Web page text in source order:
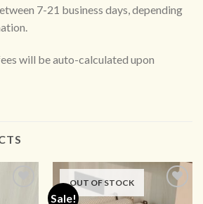
7-21 business days, depending
will be auto-calculated upon
Sale!
OUT OF STOCK